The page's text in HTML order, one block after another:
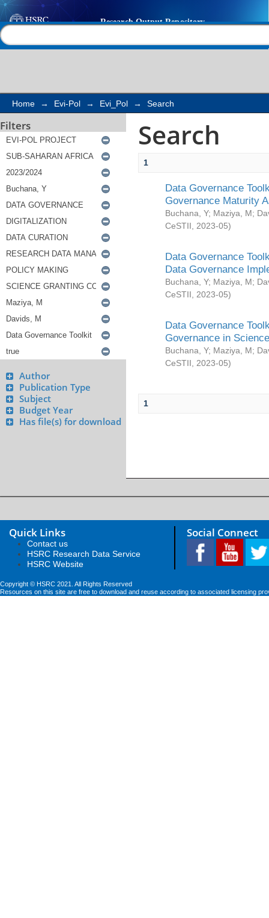
Search
Home → Evi-Pol → Evi_Pol → Search
Filters
Author
Publication Type
Subject
Budget Year
Has file(s) for download
Search
1
Data Governance
Governance Maturity
Buchana, Y; Maziya, M;
CeSTII
2023-05)
Data Governance
Data Governance
Buchana, Y; Maziya, M;
CeSTII
2023-05)
Data Governance
Governance in
Buchana, Y; Maziya, M;
CeSTII
2023-05)
1
Quick Links
Contact us
HSRC Research Data Service
HSRC Website
Social Connect
Copyright © HSRC 2021. All Rights Reserved
Resources on this site are free to download and reuse according to associated licensing